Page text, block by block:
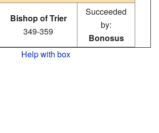
Bishop of Trier
349-359
Succeeded
by:
Bonosus
Help with box